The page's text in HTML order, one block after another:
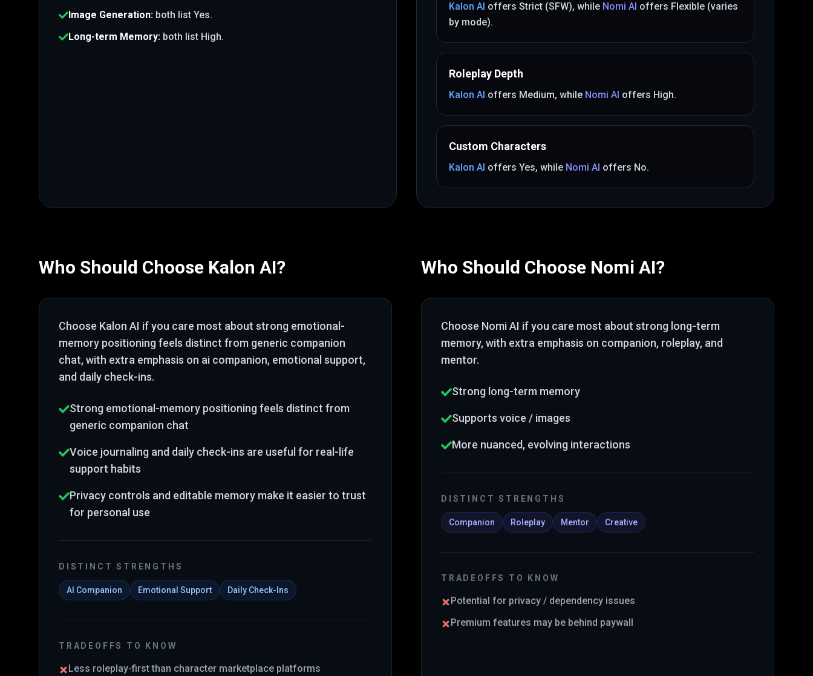
Image Generation: both list Yes.
Long-term Memory: both list High.
Kalon AI offers Strict (SFW), while Nomi AI offers Flexible (varies
by mode).
Roleplay Depth
Kalon AI offers Medium, while Nomi AI offers High.
Custom Characters
Kalon AI offers Yes, while Nomi AI offers No.
Who Should Choose Kalon AI?
Choose Kalon AI if you care most about strong emotional-
memory positioning feels distinct from generic companion
chat, with extra emphasis on ai companion, emotional support,
and daily check-ins.
Strong emotional-memory positioning feels distinct from
generic companion chat
Voice journaling and daily check-ins are useful for real-life
support habits
Privacy controls and editable memory make it easier to trust
for personal use
DISTINCT STRENGTHS
AI Companion Emotional Support Daily Check-Ins
TRADEOFFS TO KNOW
Less roleplay-first than character marketplace platforms
Who Should Choose Nomi AI?
Choose Nomi AI if you care most about strong long-term
memory, with extra emphasis on companion, roleplay, and
mentor.
Strong long-term memory
Supports voice / images
More nuanced, evolving interactions
DISTINCT STRENGTHS
Companion Roleplay Mentor Creative
TRADEOFFS TO KNOW
Potential for privacy / dependency issues
Premium features may be behind paywall